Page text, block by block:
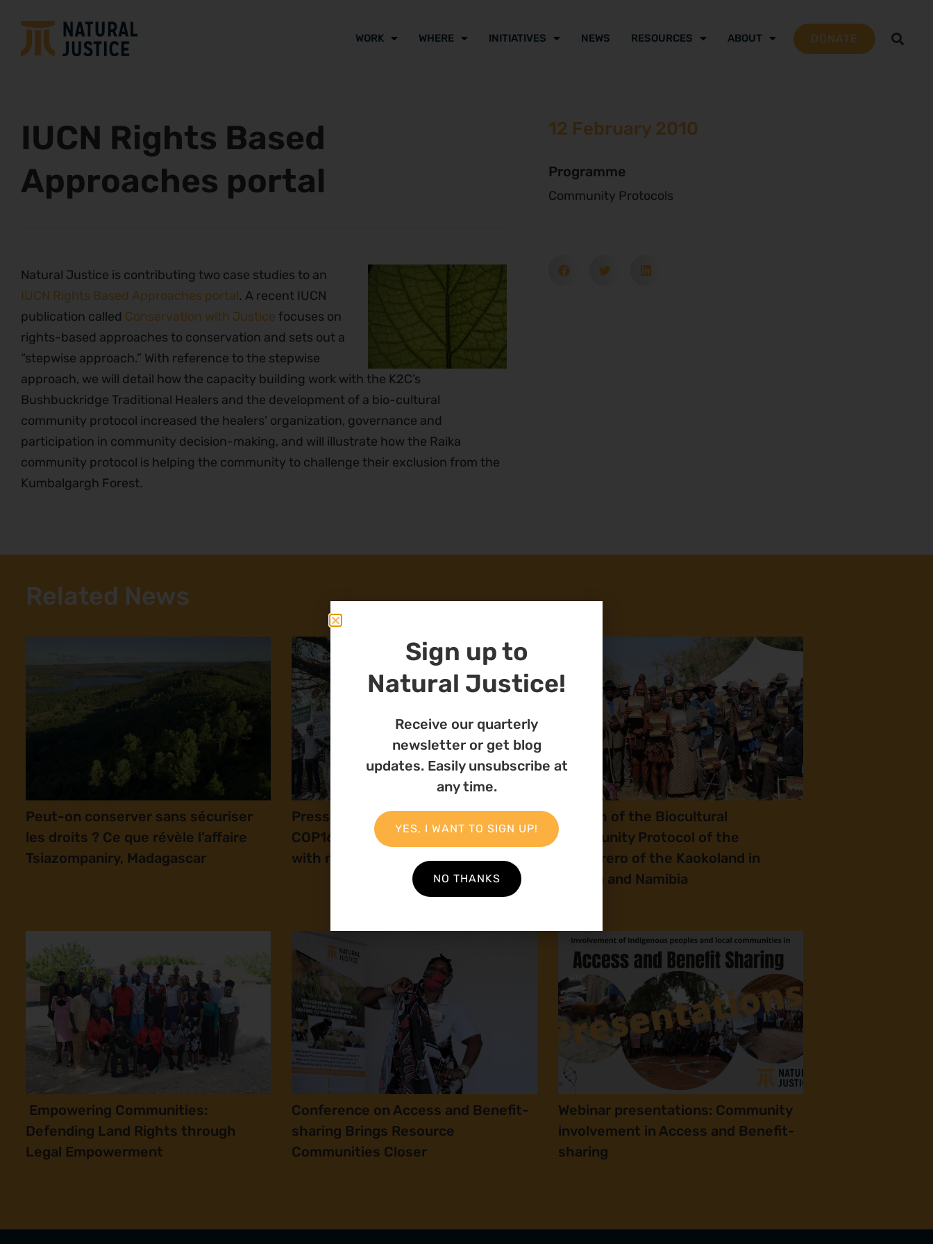
WORK WHERE INITIATIVES NEWS RESOURCES ABOUT DONATE
IUCN Rights Based
Approaches portal
Natural Justice is contributing two case studies to an
IUCN Rights Based Approaches portal. A recent IUCN
publication called Conservation with Justice focuses on
rights-based approaches to conservation and sets out a
“stepwise approach.” With reference to the stepwise
approach, we will detail how the capacity building work with the K2C’s
Bushbuckridge Traditional Healers and the development of a bio-cultural
community protocol increased the healers’ organization, governance and
participation in community decision-making, and will illustrate how the Raika
community protocol is helping the community to challenge their exclusion from the
Kumbalgargh Forest.
12 February 2010
Programme
Community Protocols
Related News
Peut-on conserver sans sécuriser
les droits ? Ce que révèle l’affaire
Tsiazompaniry, Madagascar
Press release: Natural Justice at
COP16: Human rights and peace
with nature
Launch of the Biocultural
Community Protocol of the
Ovaherero of the Kaokoland in
Angola and Namibia
Empowering Communities:
Defending Land Rights through
Legal Empowerment
Conference on Access and Benefit-
sharing Brings Resource
Communities Closer
Webinar presentations: Community
involvement in Access and Benefit-
sharing
Sign up to
Natural Justice!
Receive our quarterly
newsletter or get blog
updates. Easily unsubscribe at
any time.
YES, I WANT TO SIGN UP!
NO THANKS